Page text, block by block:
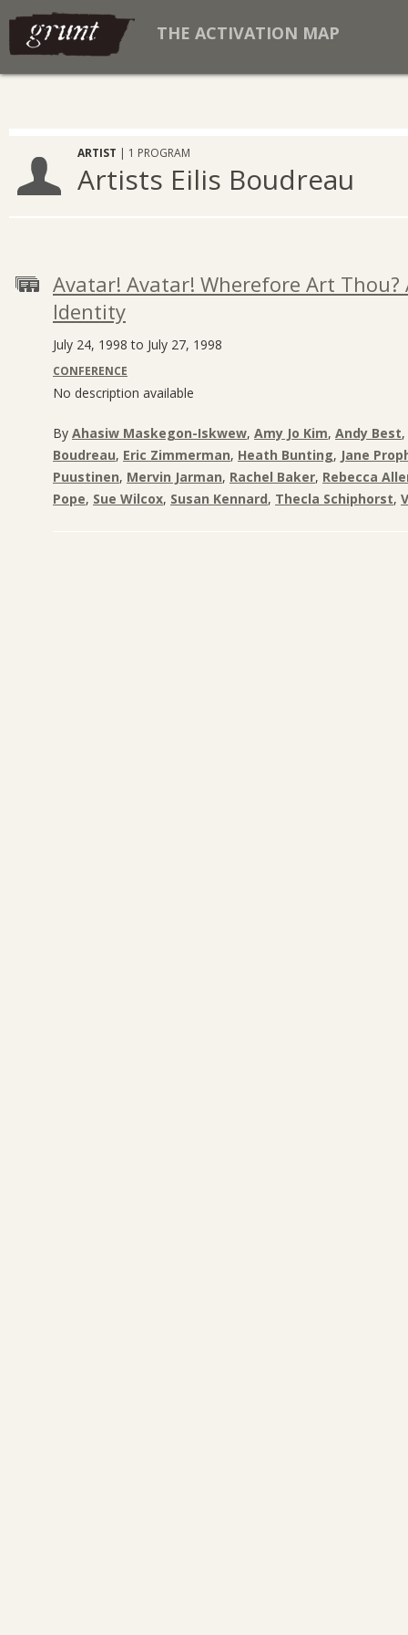
THE ACTIVATION MAP
ARTIST | 1 PROGRAM
Artists Eilis Boudreau
Avatar! Avatar! Wherefore Art
Identity
July 24, 1998 to July 27, 1998
CONFERENCE
No description available
By Ahasiw Maskegon-Iskwew, Amy Jo Kim, Andy Best,
Boudreau, Eric Zimmerman, Heath Bunting, Jane
Puustinen, Mervin Jarman, Rachel Baker, Rebecca
Pope, Sue Wilcox, Susan Kennard, Thecla Schiphorst,